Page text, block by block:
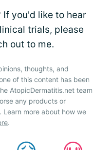
If you'd like to hear
trials, please
out to me.
thoughts, and
of this content has been
AtopicDermatitis.net team
any products or
more about how we
.